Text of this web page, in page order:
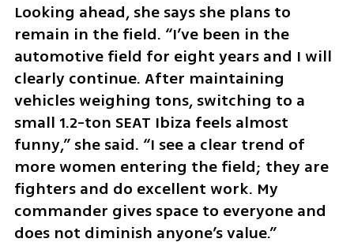
Looking ahead, she says she plans to
remain in the field. “I’ve been in the
automotive field for eight years and I will
clearly continue. After maintaining
vehicles weighing tons, switching to a
small 1.2-ton SEAT Ibiza feels almost
funny,” she said. “I see a clear trend of
more women entering the field; they are
fighters and do excellent work. My
commander gives space to everyone and
does not diminish anyone’s value.”